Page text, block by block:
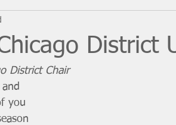
District
District Chair
you